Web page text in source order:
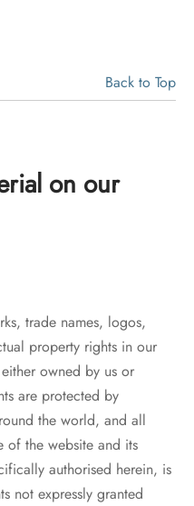
Back to Top
on our
trade names, logos,
property rights in our
owned by us or
are protected by
the world, and all
of the website and its
authorised herein, is
not expressly granted